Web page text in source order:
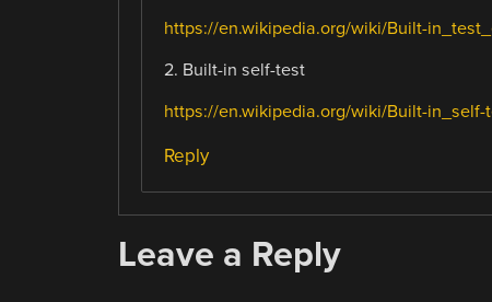
https://en.wikipedia.org/wiki/Built-
2. Built-in self-test
https://en.wikipedia.org/wiki/Built-in_self-
Reply
Leave a Reply